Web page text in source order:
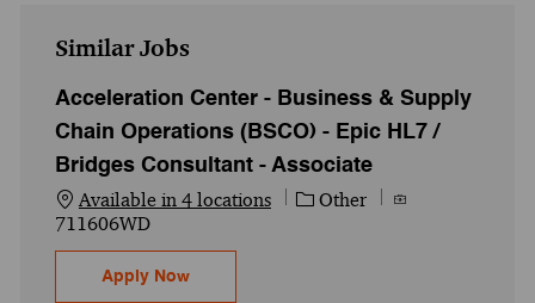
Similar Jobs
Acceleration Center - Business & Supply
Chain Operations (BSCO) - Epic HL7 /
Bridges Consultant - Associate
Available in 4 locations Category
Other
Job Id
711606WD
Apply NowAcceleration Center - Business & Supply